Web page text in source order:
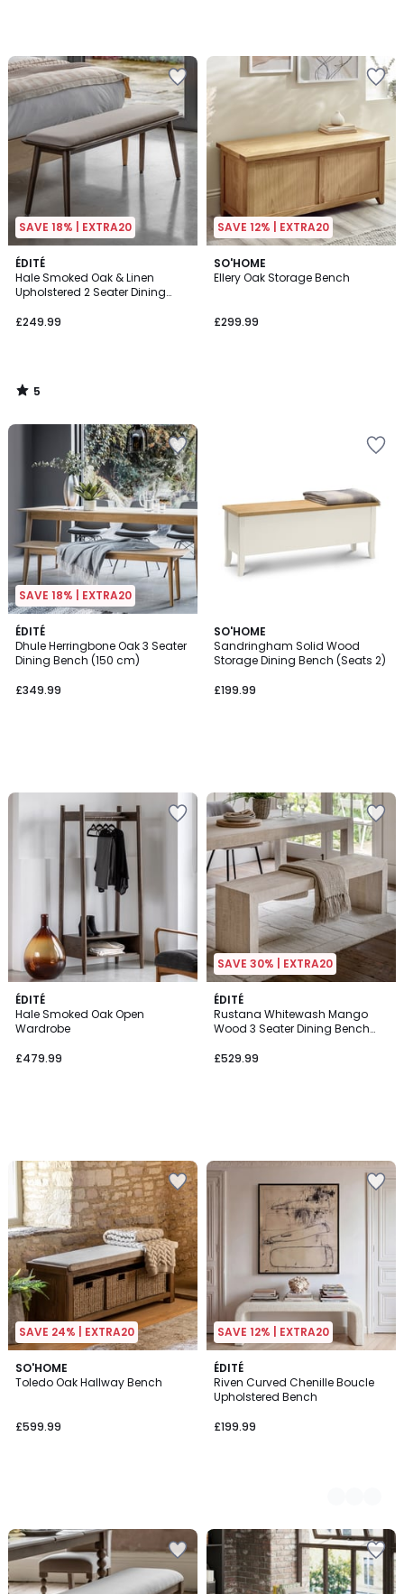
SAVE 18% | EXTRA20
ÉDITÉ
Hale Smoked Oak & Linen
Upholstered 2 Seater Dining
£249.99
5
/
5
5
/
SAVE 12% | EXTRA20
SO'HOME
Ellery Oak Storage Bench
£299.99
SAVE 18% | EXTRA20
ÉDITÉ
Dhule Herringbone Oak 3 Seater
Dining Bench (150 cm)
£349.99
SO'HOME
Sandringham Solid Wood
Storage Dining Bench (Seats 2)
£199.99
ÉDITÉ
Hale Smoked Oak Open
Wardrobe
£479.99
SAVE 30% | EXTRA20
ÉDITÉ
Rustana Whitewash Mango
Wood 3 Seater Dining Bench
£529.99
SAVE 24% | EXTRA20
SO'HOME
Toledo Oak Hallway Bench
£599.99
SAVE 12% | EXTRA20
ÉDITÉ
Riven Curved Chenille Boucle
Upholstered Bench
£199.99
2
Colours